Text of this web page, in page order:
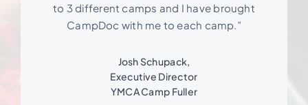
to 3 different camps and I have brought
CampDoc with me to each camp.”
Josh Schupack,
Executive Director
YMCA Camp Fuller